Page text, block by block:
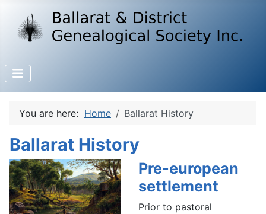
You are here: Home Ballarat History
Ballarat History
Pre-european
settlement
Prior to pastoral